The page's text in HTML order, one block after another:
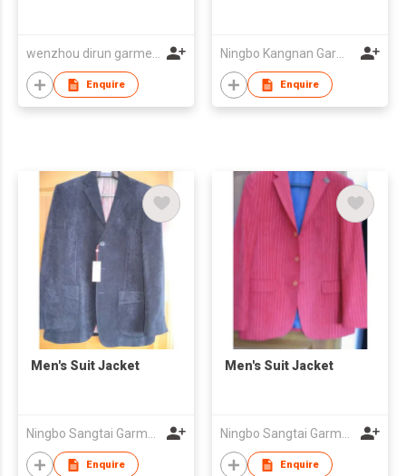
Enquire
Ningbo Kangnan Garments Co., Ltd.
Enquire
Men's Suit Jacket
Ningbo Sangtai Garment Co., Ltd
Enquire
Men's Suit Jacket
Ningbo Sangtai Garment Co., Ltd
Enquire